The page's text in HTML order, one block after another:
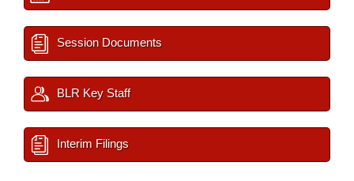
Session Documents
BLR Key Staff
Interim Filings